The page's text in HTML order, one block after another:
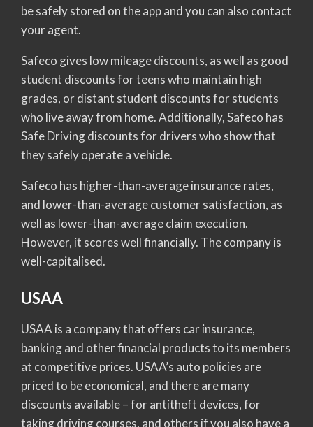
be safely stored on the app and you can also contact
your agent.
Safeco gives low mileage discounts, as well as good
student discounts for teens who maintain high
grades, or distant student discounts for students
who live away from home. Additionally, Safeco has
Safe Driving discounts for drivers who show that
they safely operate a vehicle.
Safeco has higher-than-average insurance rates,
and lower-than-average customer satisfaction, as
well as lower-than-average claim execution.
However, it scores well financially. The company is
well-capitalised.
USAA
USAA is a company that offers car insurance,
banking and other financial products to its members
at competitive prices. USAA’s auto policies are
priced to be economical, and there are many
discounts available – for antitheft devices, for
taking driving courses, and others if you also have a